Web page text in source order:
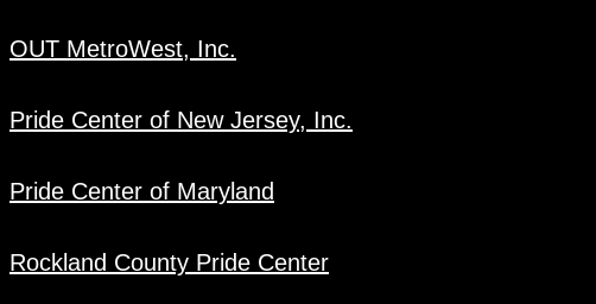
OUT MetroWest, Inc.
Pride Center of New Jersey, Inc.
Pride Center of Maryland
Rockland County Pride Center